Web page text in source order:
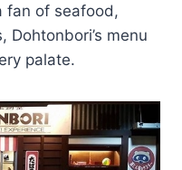
fan of seafood,
Dohtonbori’s menu
palate.